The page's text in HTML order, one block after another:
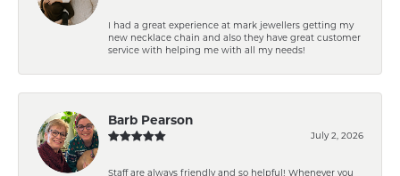
I had a great experience at mark jewellers getting my
new necklace chain and also they have great customer
service with helping me with all my needs!
Barb Pearson
July 2, 2026
Staff are always friendly and so helpful! Whenever you